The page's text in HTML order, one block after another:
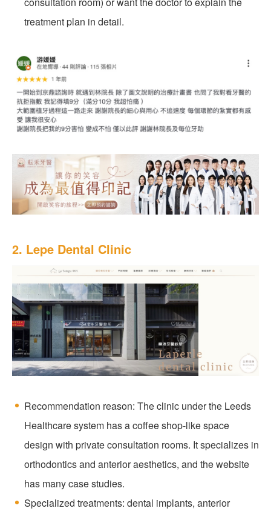
treatment plan in detail.
2. Lepe Dental Clinic
Recommendation reason: The clinic under the Leeds
Healthcare system has a coffee shop-like space
design with private consultation rooms. It specializes in
orthodontics and anterior aesthetics, and the website
has many case studies.
Specialized treatments: dental implants, anterior